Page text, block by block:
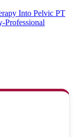
Into Pelvic PT
Professional